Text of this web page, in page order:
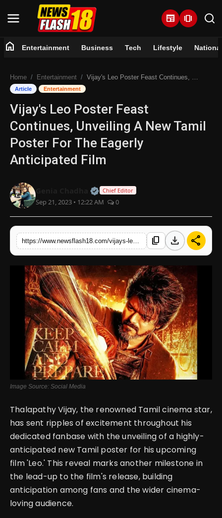
newspaper amp_stories
Entertainment
Business
Tech
Lifestyle
National
Trending
English
home Entertainment Business Tech Lifestyle National
Home Entertainment Vijay's Leo Poster Feast Continues, Unveiling A New Tamil Poster For The Eagerly Anticipated Film
Article Entertainment
Vijay's Leo Poster Feast
Continues, Unveiling A New Tamil
Poster For The Eagerly
Anticipated Film
Official | Verified Expert • 07
Chief Editor
Sep 21, 2023 • 12:22 AM 0
content_copy download share
Image Source: Social Media
Thalapathy Vijay, the renowned Tamil cinema star,
has sent ripples of excitement throughout his
dedicated fanbase with the unveiling of a highly-
anticipated new Tamil poster for his upcoming
film 'Leo.' This reveal marks another milestone in
the lead-up to the film's release, building
anticipation among fans and the wider cinema-
loving audience.